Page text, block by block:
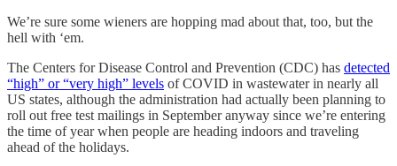
We’re sure some wieners are hopping mad about that, too, but the
hell with ‘em.
The Centers for Disease Control and Prevention (CDC) has detected
“high” or “very high” levels of COVID in wastewater in nearly all
US states, although the administration had actually been planning to
roll out free test mailings in September anyway since we’re entering
the time of year when people are heading indoors and traveling
ahead of the holidays.